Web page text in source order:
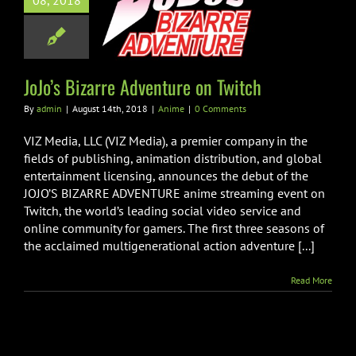
Bizarre
on Twitch
JoJo’s Bizarre Adventure on Twitch
By admin | August 14th, 2018 | Anime | 0 Comments
VIZ Media, LLC (VIZ Media), a premier company in the
fields of publishing, animation distribution, and global
entertainment licensing, announces the debut of the
JOJO’S BIZARRE ADVENTURE anime streaming event on
Twitch, the world’s leading social video service and
online community for gamers. The first three seasons of
the acclaimed multigenerational action adventure [...]
Read More